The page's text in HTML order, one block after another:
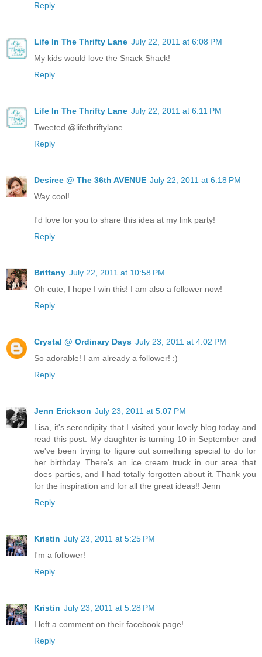
Reply
Life In The Thrifty Lane July 22, 2011 at 6:08 PM
My kids would love the Snack Shack!
Reply
Life In The Thrifty Lane July 22, 2011 at 6:11 PM
Tweeted @lifethriftylane
Reply
Desiree @ The 36th AVENUE July 22, 2011 at 6:18 PM
Way cool!
I'd love for you to share this idea at my link party!
Reply
Brittany July 22, 2011 at 10:58 PM
Oh cute, I hope I win this! I am also a follower now!
Reply
Crystal @ Ordinary Days July 23, 2011 at 4:02 PM
So adorable! I am already a follower! :)
Reply
Jenn Erickson July 23, 2011 at 5:07 PM
Lisa, it's serendipity that I visited your lovely blog today and
read this post. My daughter is turning 10 in September and
we've been trying to figure out something special to do for
her birthday. There's an ice cream truck in our area that
does parties, and I had totally forgotten about it. Thank you
for the inspiration and for all the great ideas!! Jenn
Reply
Kristin July 23, 2011 at 5:25 PM
I'm a follower!
Reply
Kristin July 23, 2011 at 5:28 PM
I left a comment on their facebook page!
Reply